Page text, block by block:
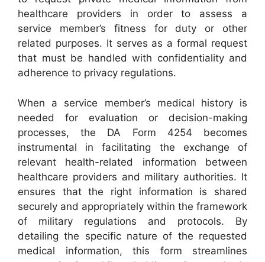
healthcare providers in order to assess a
service member’s fitness for duty or other
related purposes. It serves as a formal request
that must be handled with confidentiality and
adherence to privacy regulations.
When a service member’s medical history is
needed for evaluation or decision-making
processes, the DA Form 4254 becomes
instrumental in facilitating the exchange of
relevant health-related information between
healthcare providers and military authorities. It
ensures that the right information is shared
securely and appropriately within the framework
of military regulations and protocols. By
detailing the specific nature of the requested
medical information, this form streamlines